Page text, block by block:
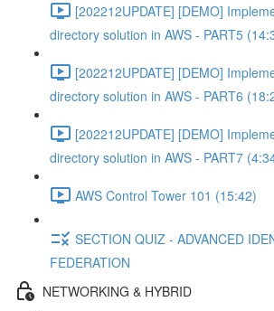
[202212UPDATE] [DEMO]
directory solution in AWS - PART5
[202212UPDATE] [DEMO]
directory solution in AWS - PART6
[202212UPDATE] [DEMO]
directory solution in AWS - PART7
AWS Control Tower 101 (15:42)
SECTION QUIZ - ADVANCED
FEDERATION
NETWORKING & HYBRID